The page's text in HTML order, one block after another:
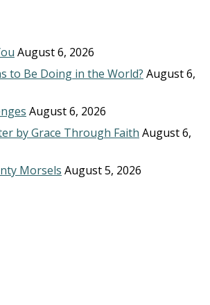
August 6, 2026
to Be Doing in the World? August 6,
August 6, 2026
by Grace Through Faith August 6,
Morsels August 5, 2026